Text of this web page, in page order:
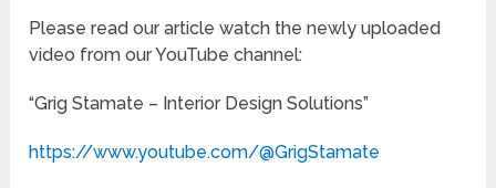
Please read our article watch the newly uploaded
video from our YouTube channel:
“Grig Stamate – Interior Design Solutions”
https://www.youtube.com/@GrigStamate